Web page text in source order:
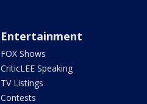
Entertainment
FOX Shows
CriticLEE Speaking
TV Listings
Contests